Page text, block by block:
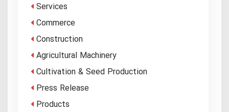
Services
Commerce
Construction
Agricultural Machinery
Cultivation & Seed Production
Press Release
Products